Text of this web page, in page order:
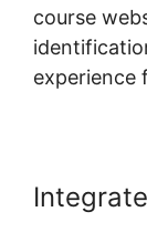
course
experience